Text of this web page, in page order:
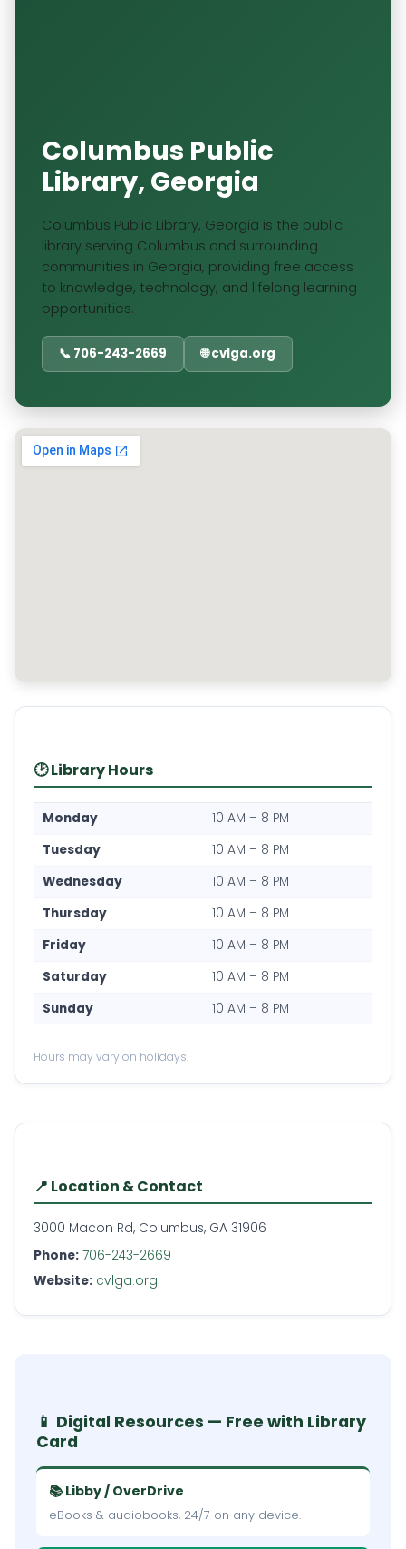
Columbus Public
Library, Georgia
Columbus Public Library, Georgia is the public
library serving Columbus and surrounding
communities in Georgia, providing free access
to knowledge, technology, and lifelong learning
opportunities.
📞 706-243-2669 🌐 cvlga.org
🕑 Library Hours
Monday
10 AM – 8 PM
Tuesday
10 AM – 8 PM
Wednesday
10 AM – 8 PM
Thursday
10 AM – 8 PM
Friday
10 AM – 8 PM
Saturday
10 AM – 8 PM
Sunday
10 AM – 8 PM
Hours may vary on holidays.
📍 Location & Contact
3000 Macon Rd, Columbus, GA 31906
Phone: 706-243-2669
Website: cvlga.org
📱 Digital Resources — Free with Library
Card
📚 Libby / OverDrive
eBooks & audiobooks, 24/7 on any device.